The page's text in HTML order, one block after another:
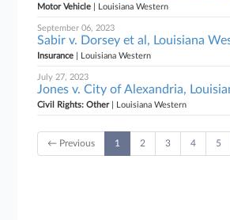
Motor Vehicle | Louisiana Western
September 06, 2023
Sabir v. Dorsey et al, Louisiana
Insurance | Louisiana Western
July 27, 2023
Jones v. City of Alexandria,
Civil Rights: Other| Louisiana Western
← Previous 1 2 3 4 5